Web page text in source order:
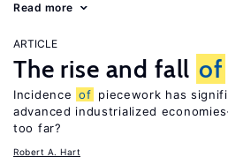
Read more
ARTICLE
The rise and fall of
Incidence of piecework has
advanced industrialized
too far?
Robert A. Hart